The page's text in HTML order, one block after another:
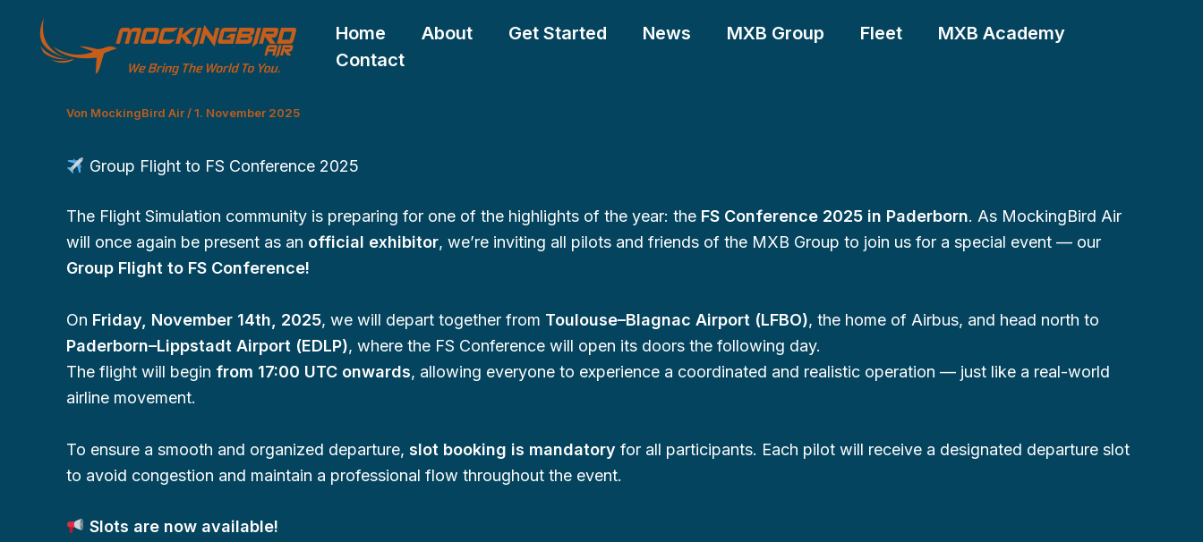
springen
Home About Get Started News MXB Group Fleet
MXB Academy
Contact
Von MockingBird Air /1. November 2025
Group Flight to FS Conference 2025
The Flight Simulation community is preparing for one of the highlights of the year: the FS Conference 2025 in Paderborn. As MockingBird Air
will once again be present as an official exhibitor, we’re inviting all pilots and friends of the MXB Group to join us for a special event — our
Group Flight to FS Conference!
On Friday, November 14th, 2025, we will depart together from Toulouse–Blagnac Airport (LFBO), the home of Airbus, and head north to
Paderborn–Lippstadt Airport (EDLP), where the FS Conference will open its doors the following day.
The flight will begin from 17:00 UTC onwards, allowing everyone to experience a coordinated and realistic operation — just like a real-world
airline movement.
To ensure a smooth and organized departure, slot booking is mandatory for all participants. Each pilot will receive a designated departure slot
to avoid congestion and maintain a professional flow throughout the event.
Slots are now available!